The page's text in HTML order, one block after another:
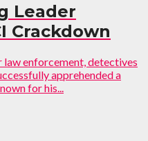
Leader
Crackdown
enforcement, detectives
apprehended a
for his...